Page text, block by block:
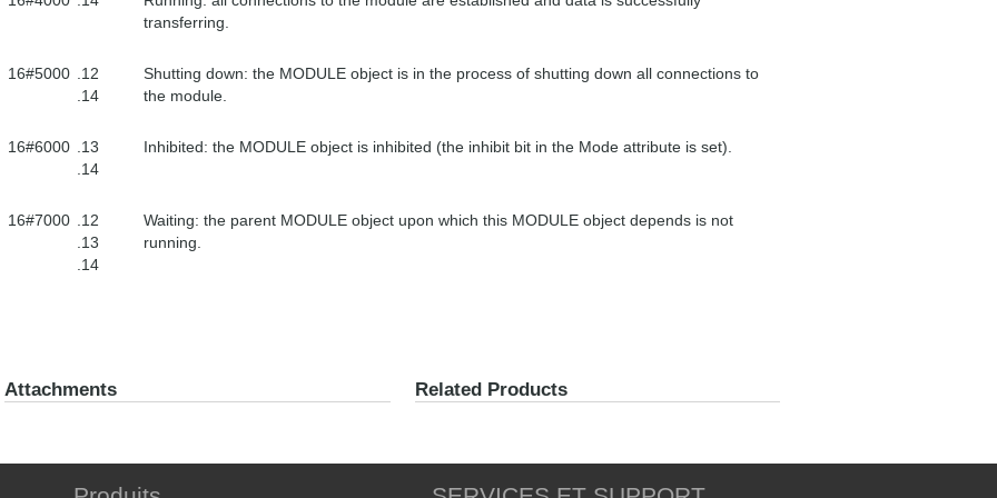
transferring.
16#5000
.12
.14
Shutting down: the MODULE object is in the process of shutting down all connections to
the module.
16#6000
.13
.14
Inhibited: the MODULE object is inhibited (the inhibit bit in the Mode attribute is set).
16#7000
.12
.13
.14
Waiting: the parent MODULE object upon which this MODULE object depends is not
running.
Attachments Related Products